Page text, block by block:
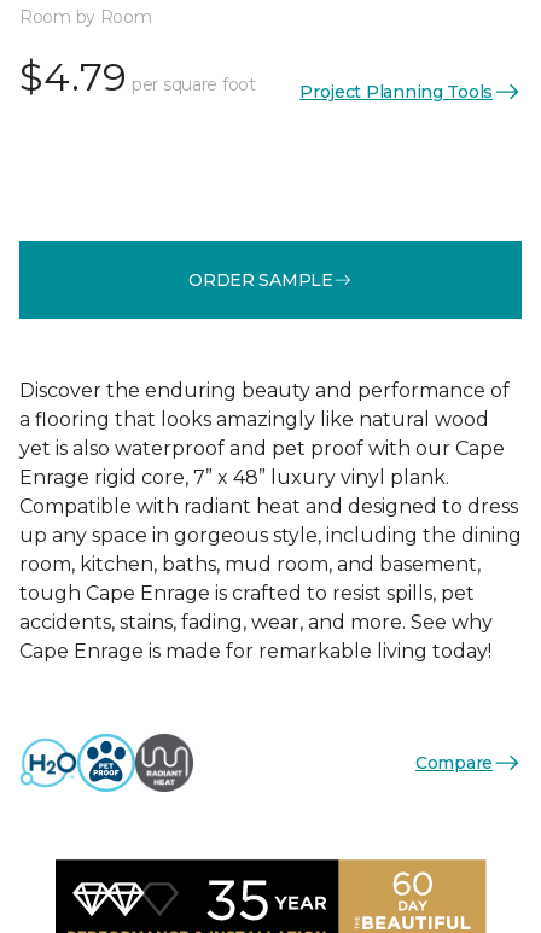
Room by Room
$4.79 per square foot Project Planning Tools
ORDER SAMPLE
Discover the enduring beauty and performance of
a flooring that looks amazingly like natural wood
yet is also waterproof and pet proof with our Cape
Enrage rigid core, 7” x 48” luxury vinyl plank.
Compatible with radiant heat and designed to dress
up any space in gorgeous style, including the dining
room, kitchen, baths, mud room, and basement,
tough Cape Enrage is crafted to resist spills, pet
accidents, stains, fading, wear, and more. See why
Cape Enrage is made for remarkable living today!
Compare